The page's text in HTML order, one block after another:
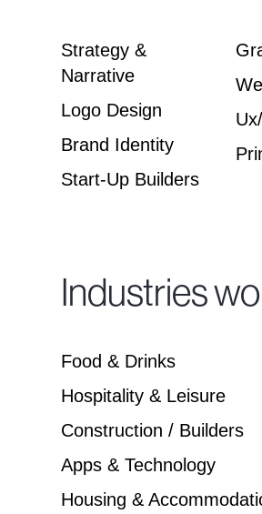
Strategy &
Narrative
Logo Design
Brand Identity
Start-Up Builders
Industries
Food & Drinks
Hospitality & Leisure
Construction / Builders
Apps & Technology
Housing &